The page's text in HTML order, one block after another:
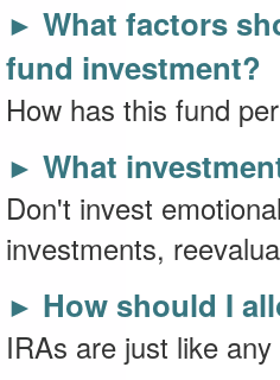
► What factors
fund investment?
How has this fund
► What
Don't invest
investments,
► How should I
IRAs are just like